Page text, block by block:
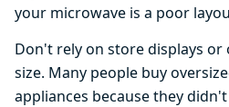
your microwave is a poor
Don't rely on store displays
size. Many people buy
appliances because they